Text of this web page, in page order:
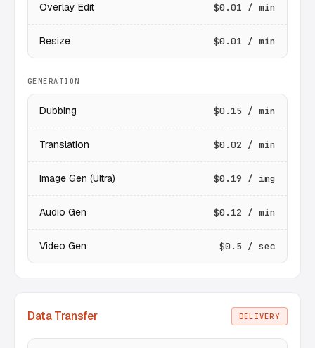
Overlay Edit $0.01 / min
Resize $0.01 / min
GENERATION
Dubbing $0.15 / min
Translation $0.02 / min
Image Gen (Ultra) $0.19 / img
Audio Gen $0.12 / min
Video Gen $0.5 / sec
Data Transfer DELIVERY